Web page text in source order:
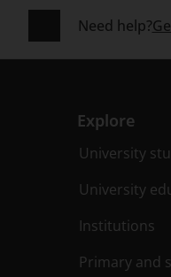
Need help?
Explore
University
University
Institutions
Primary and